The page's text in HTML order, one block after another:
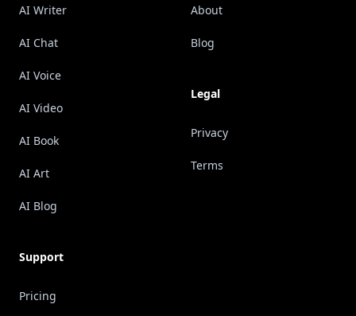
AI Writer
AI Chat
AI Voice
AI Video
AI Book
AI Art
AI Blog
Support
Pricing
About
Blog
Legal
Privacy
Terms